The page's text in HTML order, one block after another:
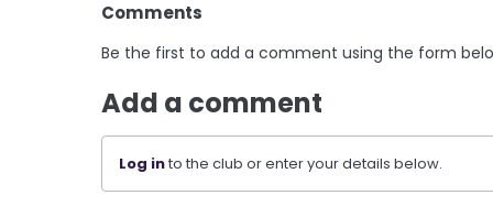
Comments
Be the first to add a comment using the form
Add a comment
Log into the club or enter your details below.